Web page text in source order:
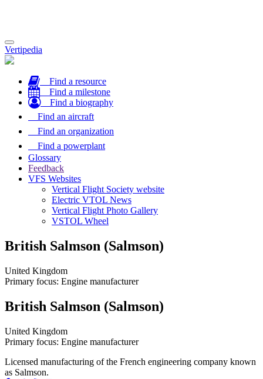
Toggle
navigation
Vertipedia
Find a resource
Find a milestone
Find a biography
Find an aircraft
Find an organization
Find a powerplant
Glossary
Feedback
VFS Websites
Vertical Flight Society website
Electric VTOL News
Vertical Flight Photo Gallery
VSTOL Wheel
British Salmson (Salmson)
United Kingdom
Primary focus: Engine manufacturer
British Salmson (Salmson)
United Kingdom
Primary focus: Engine manufacturer
Licensed manufacturing of the French engineering company known
as Salmson.